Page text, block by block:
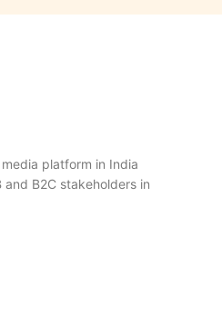
platform in India
B2C stakeholders in